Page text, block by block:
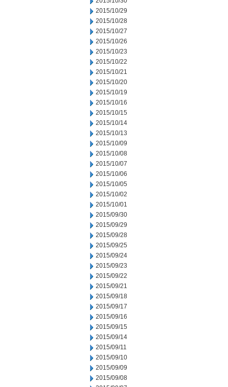
2015/10/29
2015/10/28
2015/10/27
2015/10/26
2015/10/23
2015/10/22
2015/10/21
2015/10/20
2015/10/19
2015/10/16
2015/10/15
2015/10/14
2015/10/13
2015/10/09
2015/10/08
2015/10/07
2015/10/06
2015/10/05
2015/10/02
2015/10/01
2015/09/30
2015/09/29
2015/09/28
2015/09/25
2015/09/24
2015/09/23
2015/09/22
2015/09/21
2015/09/18
2015/09/17
2015/09/16
2015/09/15
2015/09/14
2015/09/11
2015/09/10
2015/09/09
2015/09/08